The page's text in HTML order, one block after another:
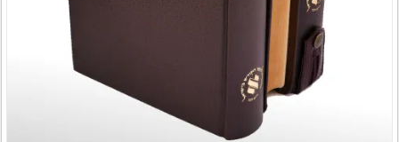
the
product